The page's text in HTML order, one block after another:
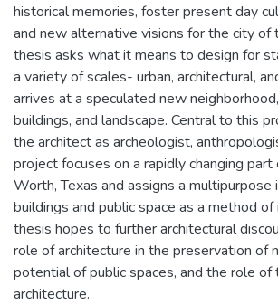
historical memories, foster present day
and new alternative visions for the city of
thesis asks what it means to design for
a variety of scales- urban, architectural,
arrives at a speculated new
buildings, and landscape. Central to this
the architect as archeologist,
project focuses on a rapidly changing
Worth, Texas and assigns a
buildings and public space as a method
thesis hopes to further architectural
role of architecture in the preservation of
potential of public spaces, and the role of
architecture.